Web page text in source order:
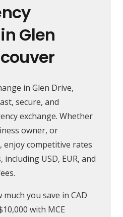
Glen
in Glen Drive,
secure, and
exchange. Whether
owner, or
competitive rates
USD, EUR, and
you save in CAD
with MCE